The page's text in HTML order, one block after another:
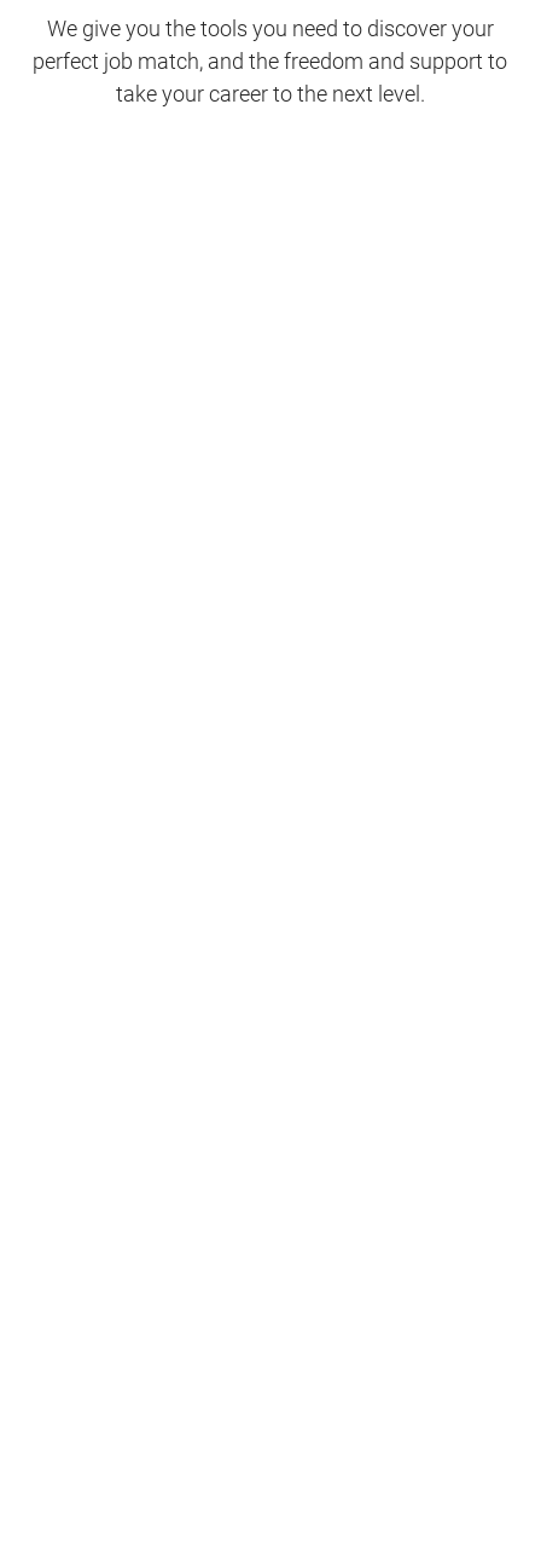
We give you the tools you need to discover your
perfect job match, and the freedom and support to
take your career to the next level.